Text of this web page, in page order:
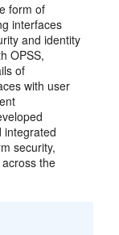
form of
interfaces
and identity
OPSS,
of
with user
integrated
security,
the